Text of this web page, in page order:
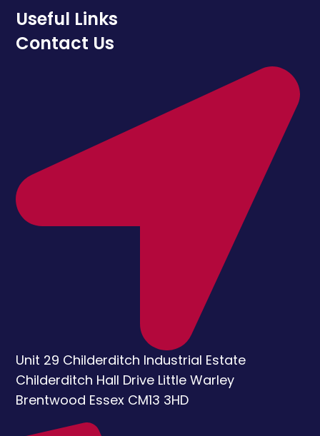
Useful Links
Contact Us
Unit 29 Childerditch Industrial Estate
Childerditch Hall Drive Little Warley
Brentwood Essex CM13 3HD